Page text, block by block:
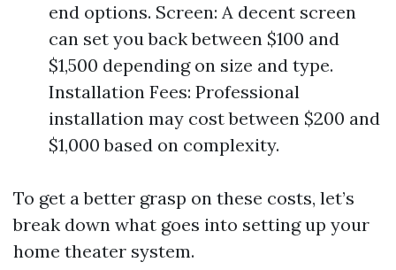
end options. Screen: A decent screen
can set you back between $100 and
$1,500 depending on size and type.
Installation Fees: Professional
installation may cost between $200 and
$1,000 based on complexity.
To get a better grasp on these costs, let’s
break down what goes into setting up your
home theater system.